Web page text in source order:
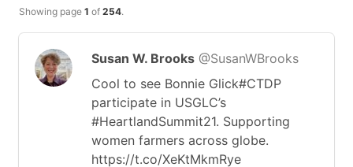
Showing page 1 of 254.
Susan W. Brooks @SusanWBrooks
Cool to see Bonnie Glick#CTDP
participate in USGLC’s
#HeartlandSummit21. Supporting
women farmers across globe.
https://t.co/XeKtMkmRye